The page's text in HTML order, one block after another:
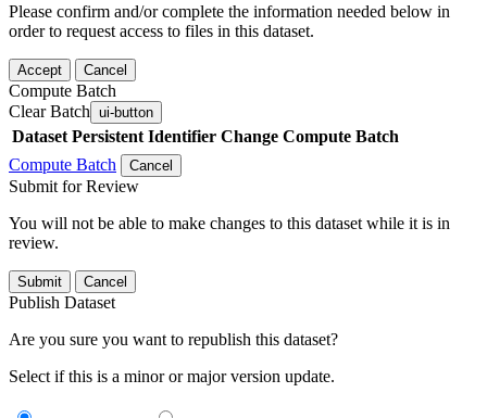
Please confirm and/or complete the information needed below in
order to request access to files in this dataset.
Accept Cancel
Compute Batch
Clear Batch ui-button
Dataset Persistent Identifier Change Compute Batch
Compute Batch
Cancel
Submit for Review
You will not be able to make changes to this dataset while it is in
review.
Submit Cancel
Publish Dataset
Are you sure you want to republish this dataset?
Select if this is a minor or major version update.